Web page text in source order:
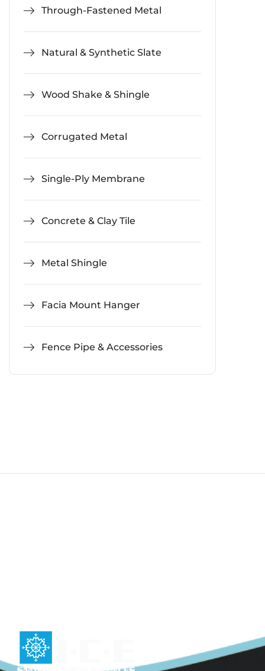
Through-Fastened Metal
Natural & Synthetic Slate
Wood Shake & Shingle
Corrugated Metal
Single-Ply Membrane
Concrete & Clay Tile
Metal Shingle
Facia Mount Hanger
Fence Pipe & Accessories